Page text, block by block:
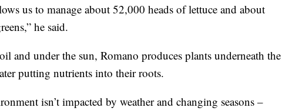
us to manage about 52,000 heads of lettuce and about
he said.
and under the sun, Romano produces plants underneath the
putting nutrients into their roots.
isn’t impacted by weather and changing seasons –